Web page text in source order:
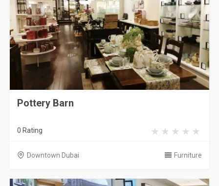
Pottery Barn
0 Rating
Downtown Dubai Furniture